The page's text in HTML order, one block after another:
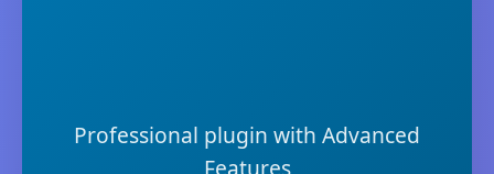
Professional plugin with Advanced
Features